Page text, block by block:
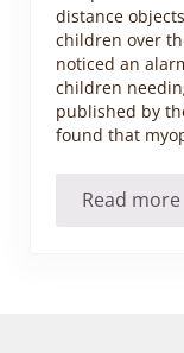
distance
children over
noticed an
children
published by
found that
Read more